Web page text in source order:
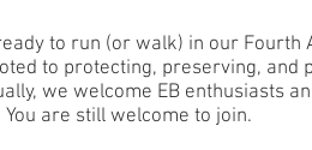
to run (or walk) in our Fourth
to protecting, preserving,
we welcome EB enthusiasts
are still welcome to join.